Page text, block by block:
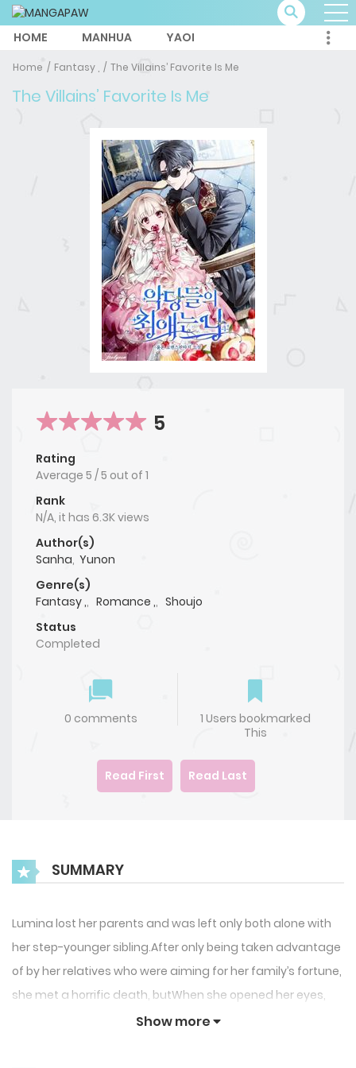
HOME MANHUA YAOI
Home Fantasy , The Villains’ Favorite Is Me
The Villains’ Favorite Is Me
5
Rating
Average 5 /5 out of 1
Rank
N/A, it has 6.3K views
Author(s)
Sanha, Yunon
Genre(s)
Fantasy ,, Romance ,, Shoujo
Status
Completed
0 comments
1 Users bookmarked
This
Read First Read Last
SUMMARY
Lumina lost her parents and was left only both alone with
her step-younger sibling.After only being taken advantage
of by her relatives who were aiming for her family’s fortune,
she met a horrific death, butWhen she opened her eyes,
she was back to 12 years old when her parents died!My
Show more